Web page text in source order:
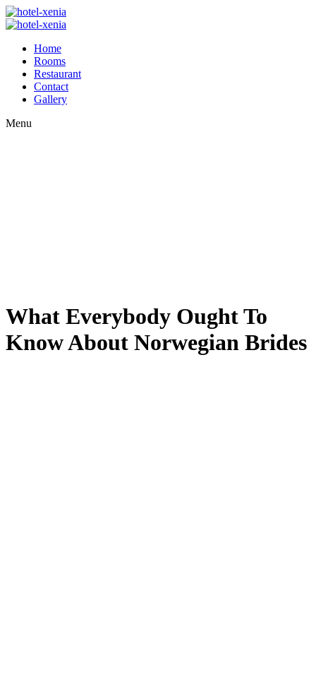
Home
Rooms
Restaurant
Contact
Gallery
Menu
What Everybody Ought To
Know About Norwegian Brides